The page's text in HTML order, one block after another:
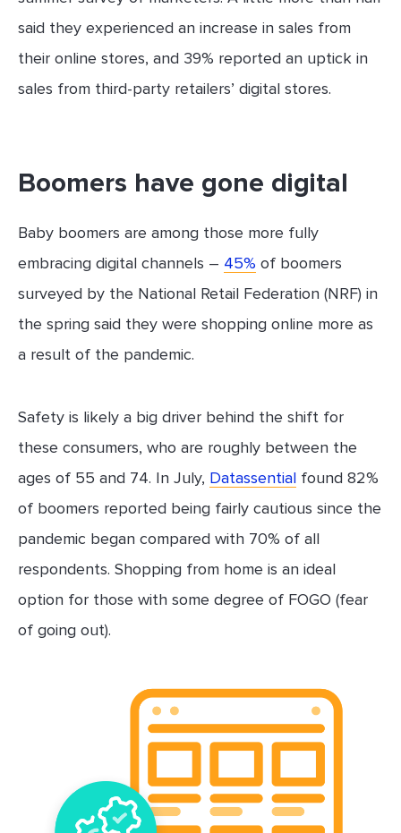
said they experienced an increase in sales from
their online stores, and 39% reported an uptick in
sales from third-party retailers’ digital stores.
Boomers have gone digital
Baby boomers are among those more fully
embracing digital channels – 45% of boomers
surveyed by the National Retail Federation (NRF) in
the spring said they were shopping online more as
a result of the pandemic.
Safety is likely a big driver behind the shift for
these consumers, who are roughly between the
ages of 55 and 74. In July, Datassential found 82%
of boomers reported being fairly cautious since the
pandemic began compared with 70% of all
respondents. Shopping from home is an ideal
option for those with some degree of FOGO (fear
of going out).